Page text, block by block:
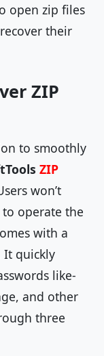
open zip files
their
ZIP
to smoothly
ZIP
won’t
operate the
with a
It quickly
like-
and other
three